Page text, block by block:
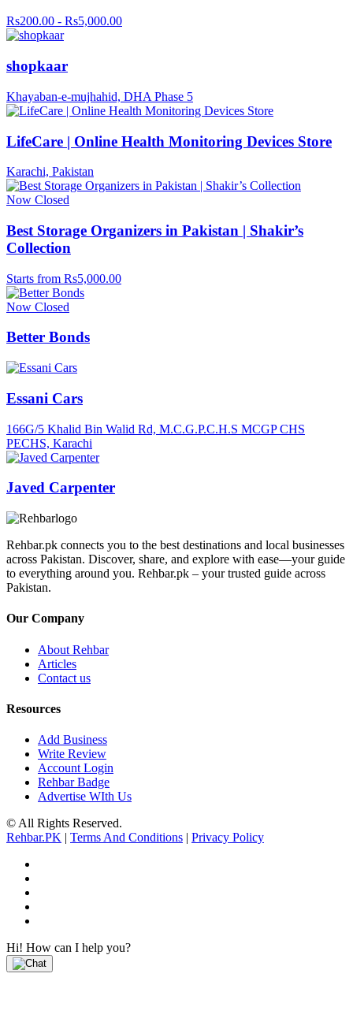
Rs200.00 - Rs5,000.00
shopkaar
Khayaban-e-mujhahid, DHA Phase 5
LifeCare | Online Health Monitoring Devices Store
Karachi, Pakistan
Now Closed
Best Storage Organizers in Pakistan | Shakir’s
Collection
Starts from Rs5,000.00
Now Closed
Better Bonds
Essani Cars
166G/5 Khalid Bin Walid Rd, M.C.G.P.C.H.S MCGP CHS
PECHS, Karachi
Javed Carpenter
Rehbar.pk connects you to the best destinations and local businesses
across Pakistan. Discover, share, and explore with ease—your guide
to everything around you. Rehbar.pk – your trusted guide across
Pakistan.
Our Company
About Rehbar
Articles
Contact us
Resources
Add Business
Write Review
Account Login
Rehbar Badge
Advertise WIth Us
© All Rights Reserved.
Rehbar.PK | Terms And Conditions | Privacy Policy
Hi! How can I help you?